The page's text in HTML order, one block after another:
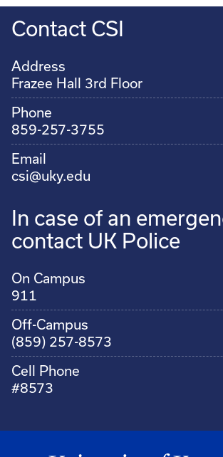
Contact CSI
Address
Frazee Hall 3rd Floor
Phone
859-257-3755
Email
csi@uky.edu
In case of an
contact UK Police
On Campus
911
Off-Campus
(859) 257-8573
Cell Phone
#8573